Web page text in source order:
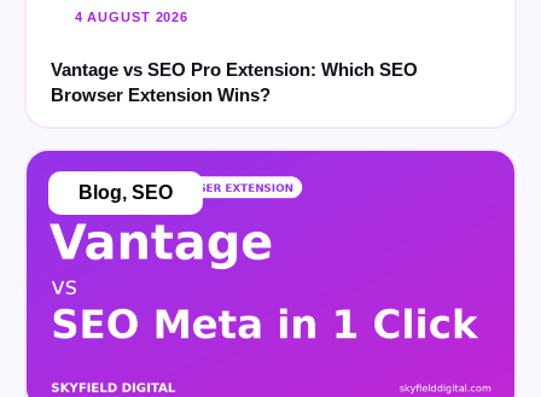
4 AUGUST 2026
Vantage vs SEO Pro Extension: Which SEO
Browser Extension Wins?
Blog, SEO